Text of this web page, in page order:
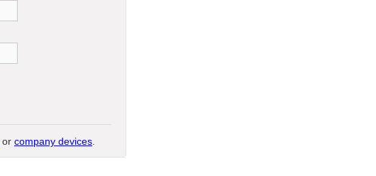
or company devices